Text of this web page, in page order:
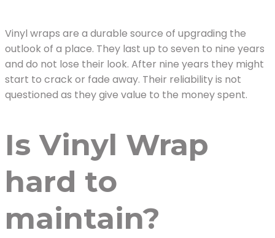
Vinyl wraps are a durable source of upgrading the
outlook of a place. They last up to seven to nine years
and do not lose their look. After nine years they might
start to crack or fade away. Their reliability is not
questioned as they give value to the money spent.
Is Vinyl Wrap
hard to
maintain?